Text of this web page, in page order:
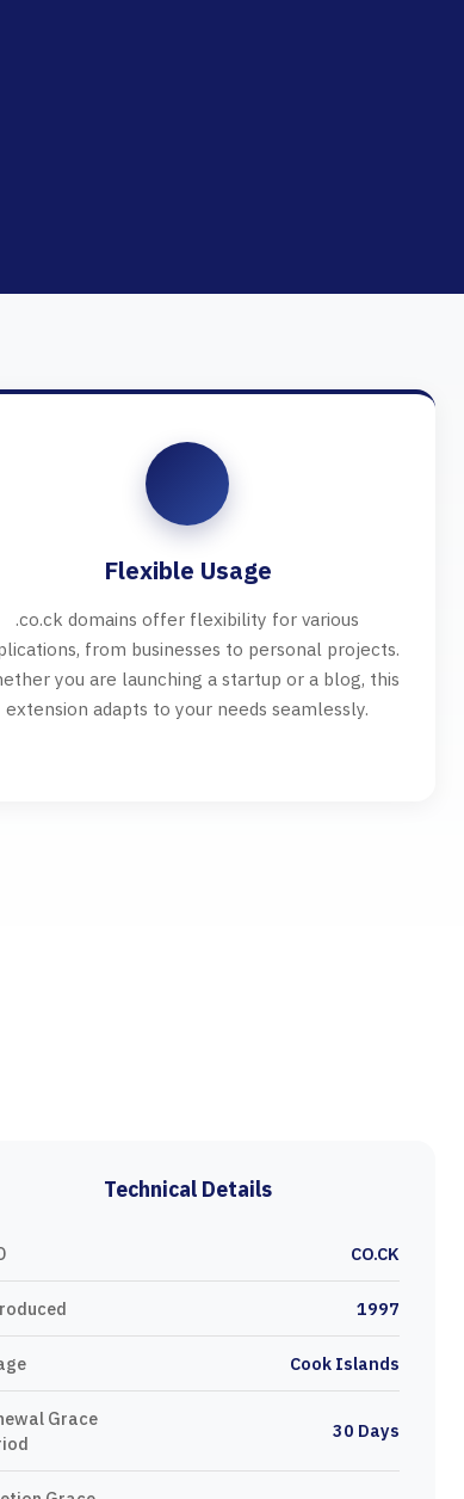
Flexible Usage
.co.ck domains offer flexibility for various
from businesses to personal projects.
you are launching a startup or a blog, this
extension adapts to your needs seamlessly.
Technical Details
CO.CK
1997
Cook Islands
Grace
30 Days